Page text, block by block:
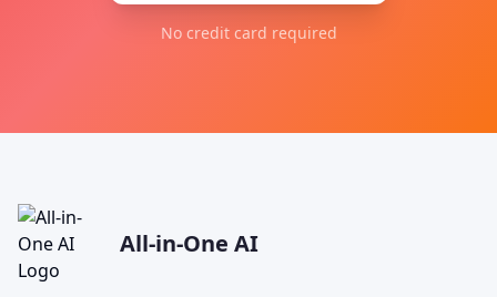
No credit card required
All-in-One AI